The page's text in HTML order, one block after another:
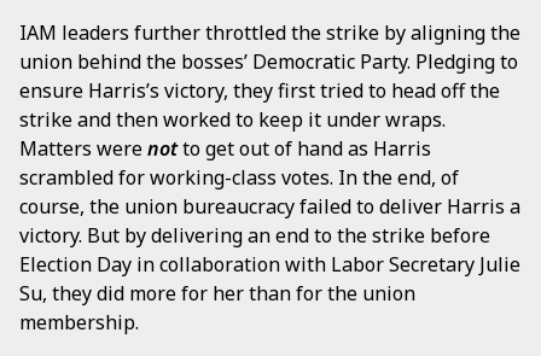
IAM leaders further throttled the strike by aligning the
union behind the bosses’ Democratic Party. Pledging to
ensure Harris’s victory, they first tried to head off the
strike and then worked to keep it under wraps.
Matters werenotto get out of hand as Harris
scrambled for working-class votes. In the end, of
course, the union bureaucracy failed to deliver Harris a
victory. But by delivering an end to the strike before
Election Day in collaboration with Labor Secretary Julie
Su, they did more for her than for the union
membership.